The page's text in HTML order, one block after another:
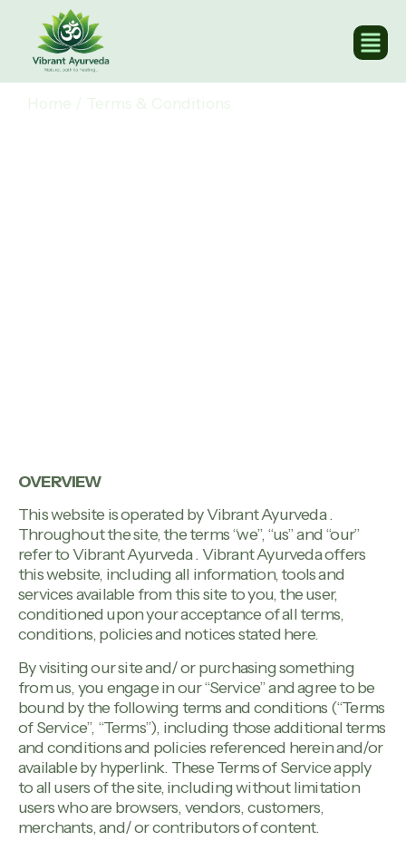
Home / Terms & Conditions
OVERVIEW
This website is operated by Vibrant Ayurveda .
Throughout the site, the terms “we”, “us” and “our”
refer to Vibrant Ayurveda . Vibrant Ayurveda offers
this website, including all information, tools and
services available from this site to you, the user,
conditioned upon your acceptance of all terms,
conditions, policies and notices stated here.
By visiting our site and/ or purchasing something
from us, you engage in our “Service” and agree to be
bound by the following terms and conditions (“Terms
of Service”, “Terms”), including those additional terms
and conditions and policies referenced herein and/or
available by hyperlink. These Terms of Service apply
to all users of the site, including without limitation
users who are browsers, vendors, customers,
merchants, and/ or contributors of content.